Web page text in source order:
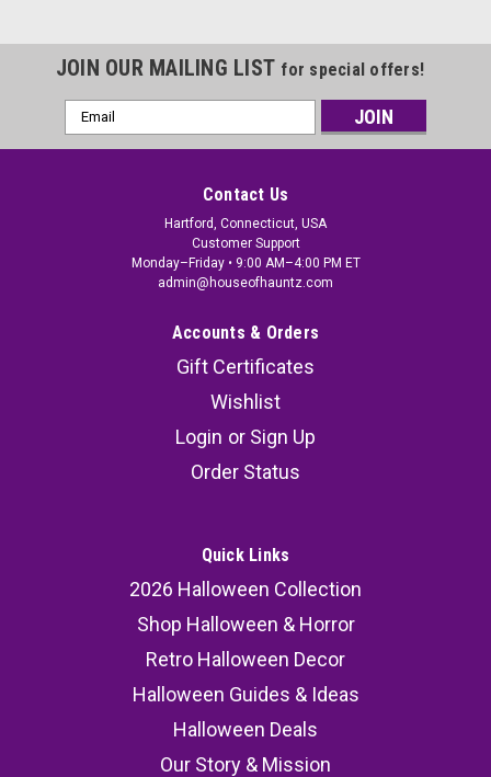
JOIN OUR MAILING LIST for special offers!
Email
Address
Contact Us
Hartford, Connecticut, USA
Customer Support
Monday–Friday • 9:00 AM–4:00 PM ET
admin@houseofhauntz.com
Accounts & Orders
Gift Certificates
Wishlist
Login or Sign Up
Order Status
Quick Links
2026 Halloween Collection
Shop Halloween & Horror
Retro Halloween Decor
Halloween Guides & Ideas
Halloween Deals
Our Story & Mission